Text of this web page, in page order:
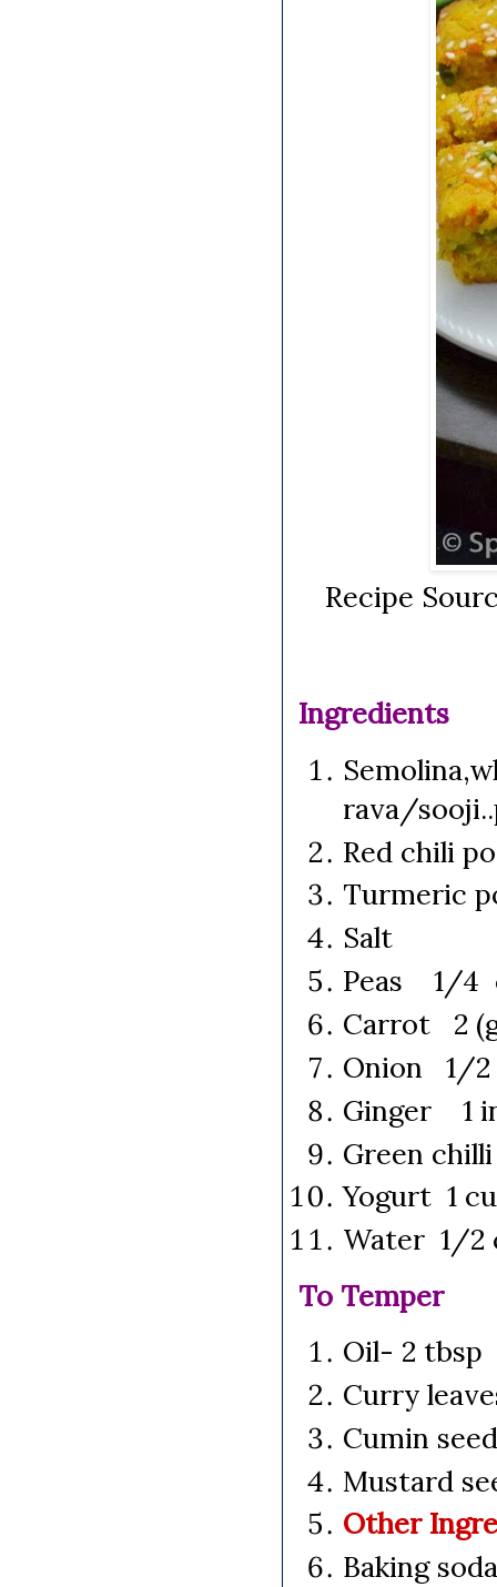
Recipe
Ingredients
rava/
Red chili
Turmeric
Salt
Peas 1/4
Carrot 2
Onion 1/2
Ginger 1
Green
Yogurt 1
Water 1/2
To Temper
Oil- 2 tbsp
Curry
Cumin
Mustard
Other
Baking